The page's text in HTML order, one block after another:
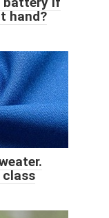
hand?
class